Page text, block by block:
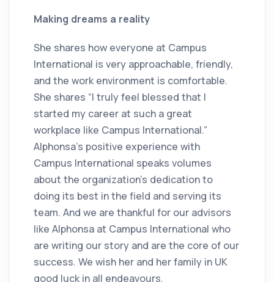
Making dreams a reality
She shares how everyone at Campus
International is very approachable, friendly,
and the work environment is comfortable.
She shares “I truly feel blessed that I
started my career at such a great
workplace like Campus International.”
Alphonsa's positive experience with
Campus International speaks volumes
about the organization's dedication to
doing its best in the field and serving its
team. And we are thankful for our advisors
like Alphonsa at Campus International who
are writing our story and are the core of our
success. We wish her and her family in UK
good luck in all endeavours.